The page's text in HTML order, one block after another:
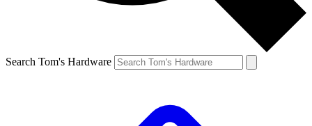
Search Tom's Hardware